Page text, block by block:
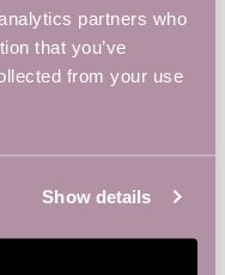
partners who
that you’ve
from your use
Show details